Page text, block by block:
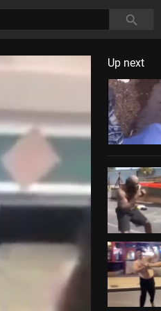
Up next